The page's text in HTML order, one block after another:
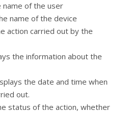
name of the user
name of the device
action carried out by the
the information about the
the date and time when
out.
status of the action, whether